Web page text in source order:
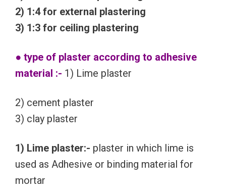
2) 1:4 for external plastering
3) 1:3 for ceiling plastering
● type of plaster according to adhesive
material :- 1) Lime plaster
2) cement plaster
3) clay plaster
1) Lime plaster:- plaster in which lime is
used as Adhesive or binding material for
mortar